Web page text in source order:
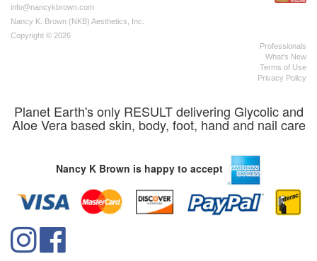
info@nancykbrown.com
Nancy K. Brown (NKB) Aesthetics, Inc.
Copyright © 2026
Professionals
What's New
Terms of Use
Privacy Policy
Planet Earth's only RESULT delivering Glycolic and
Aloe Vera based skin, body, foot, hand and nail care
Nancy K Brown is happy to accept